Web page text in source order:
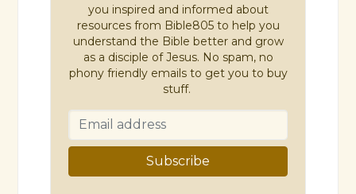
you inspired and informed about
resources from Bible805 to help you
understand the Bible better and grow
as a disciple of Jesus. No spam, no
phony friendly emails to get you to buy
stuff.